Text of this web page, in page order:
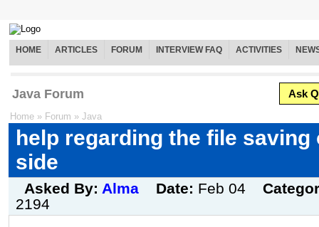
HOME ARTICLES FORUM INTERVIEW FAQ ACTIVITIES
Java Forum Ask
Home » Forum » Java
help regarding the file saving
side
Asked By: Alma Date: Feb 04
2194